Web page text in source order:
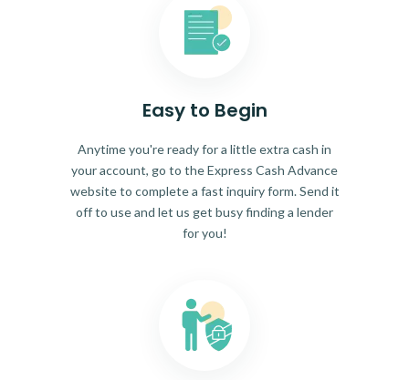
Easy to Begin
Anytime you're ready for a little extra cash in
your account, go to the Express Cash Advance
website to complete a fast inquiry form. Send it
off to use and let us get busy finding a lender
for you!